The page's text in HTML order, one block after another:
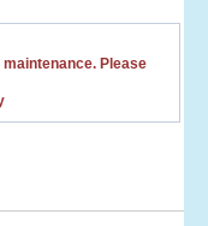
Please